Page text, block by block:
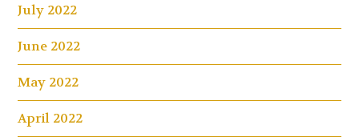
July 2022
June 2022
May 2022
April 2022